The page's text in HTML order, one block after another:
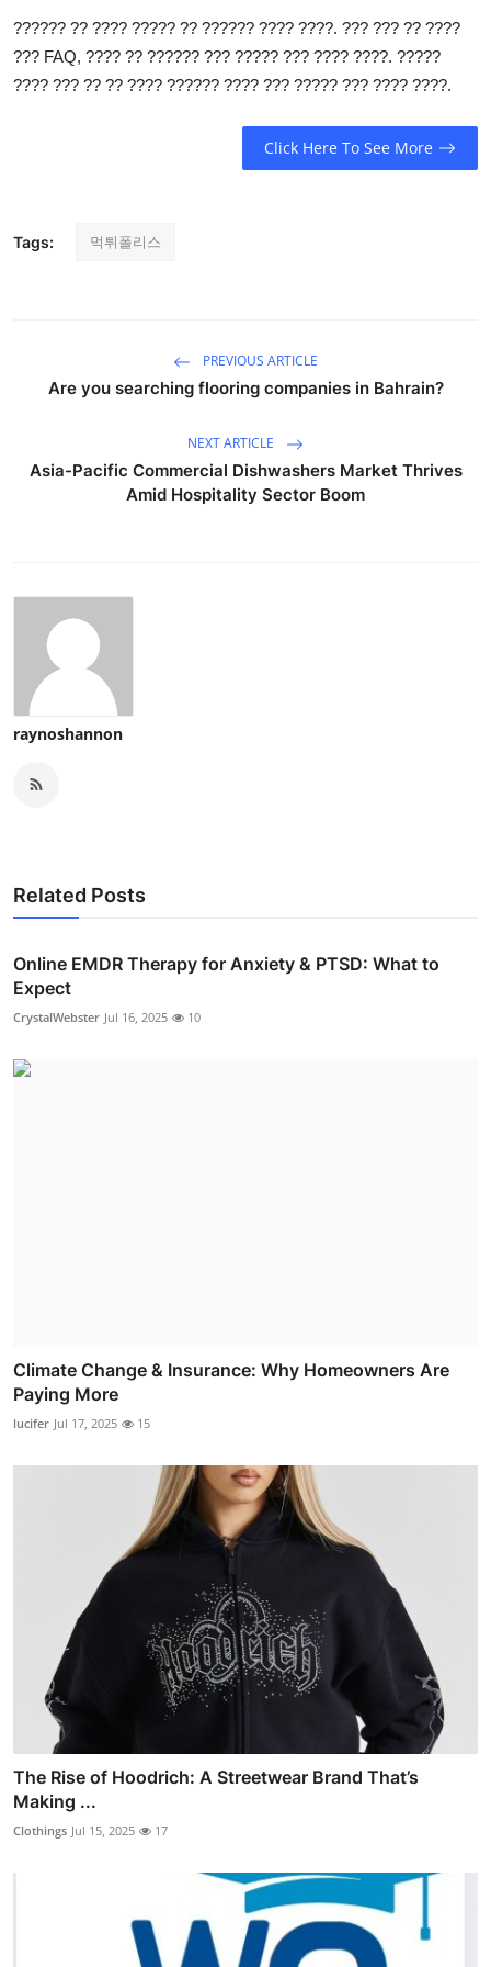
General
Top 10
?????? ?? ???? ????? ?? ?????? ???? ????. ??? ??? ?? ????
??? FAQ, ???? ?? ?????? ??? ????? ??? ???? ????. ?????
???? ??? ?? ?? ???? ?????? ???? ??? ????? ??? ???? ????.
Click Here To See More
Tags: 먹튀폴리스
PREVIOUS ARTICLE
Are you searching flooring companies in Bahrain?
NEXT ARTICLE
Asia-Pacific Commercial Dishwashers Market Thrives
Amid Hospitality Sector Boom
raynoshannon
Related Posts
Online EMDR Therapy for Anxiety & PTSD: What to
Expect
CrystalWebster Jul 16, 2025 10
Climate Change & Insurance: Why Homeowners Are
Paying More
lucifer Jul 17, 2025 15
The Rise of Hoodrich: A Streetwear Brand That’s
Making ...
Clothings Jul 15, 2025 17